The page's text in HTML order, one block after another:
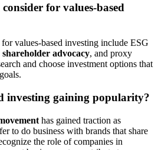
for values-based
values-based investing include ESG
shareholder advocacy, and proxy
and choose investment options that
investing gaining popularity?
has gained traction as
to do business with brands that share
the role of companies in